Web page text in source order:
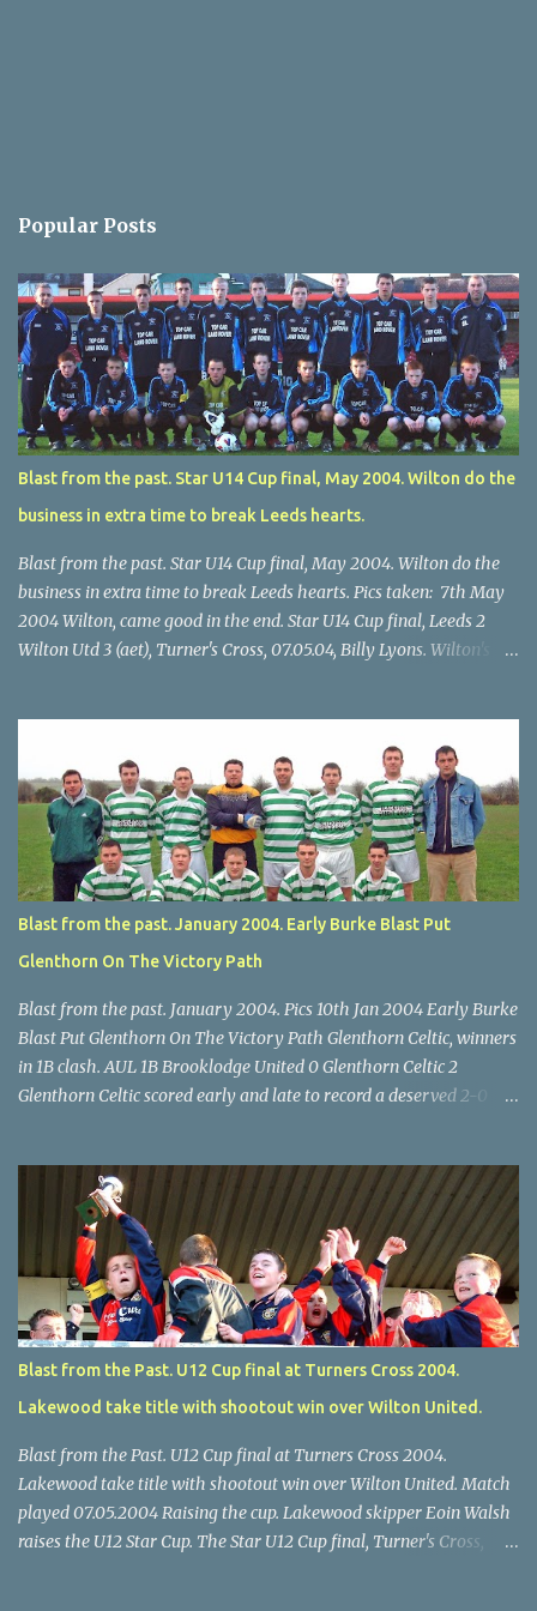
Popular Posts
Blast from the past. Star U14 Cup final, May 2004. Wilton do the
business in extra time to break Leeds hearts.
Blast from the past. Star U14 Cup final, May 2004. Wilton do the
business in extra time to break Leeds hearts. Pics taken: 7th May
2004 Wilton, came good in the end. Star U14 Cup final, Leeds 2
Wilton Utd 3 (aet), Turner's Cross, 07.05.04, Billy Lyons. Wilton's
through for Wilton. Star U14 Cup final, Leeds 2 Wilton Utd 3 (aet),
Turner's Cross, 07.05.04, Billy Lyons. Leeds Leeds keeper Kieran
McEnery makes brave save at feet of Scott O'Regan. Star U14 Cup
final, Leeds 2 Wilton Utd 3 (aet), Turner's Cross, 07.05.04, Billy
Lyons.
Blast from the past. January 2004. Early Burke Blast Put
Glenthorn On The Victory Path
Blast from the past. January 2004. Pics 10th Jan 2004 Early Burke
Blast Put Glenthorn On The Victory Path Glenthorn Celtic, winners
in 1B clash. AUL 1B Brooklodge United 0 Glenthorn Celtic 2
Glenthorn Celtic scored early and late to record a deserved 2-0
difficult to penetrate a solid Brooklodge rearguard with keeper
Frank Walsh in top form. The winners opened their account in the
4 th minute. Midfield player Alan Falvey sent a measured pass on
to Thomas Kelleher, who found Paul Burke about 20 yards from
the goal. Burke’s forceful shot flew beyond the reach of
Brooklodge goalkeeper Walsh and into the back of the net. Falvey
took control in the middle of the park from early on and, in the 10
th minute, set up goal-scorer Burke on the right with a neat pass,
but Burke’s tempting ball was well cut out by keeper Walsh, who
Blast from the Past. U12 Cup final at Turners Cross 2004.
Lakewood take title with shootout win over Wilton United.
Blast from the Past. U12 Cup final at Turners Cross 2004.
Lakewood take title with shootout win over Wilton United. Match
played 07.05.2004 Raising the cup. Lakewood skipper Eoin Walsh
raises the U12 Star Cup. The Star U12 Cup final, Turner's Cross,